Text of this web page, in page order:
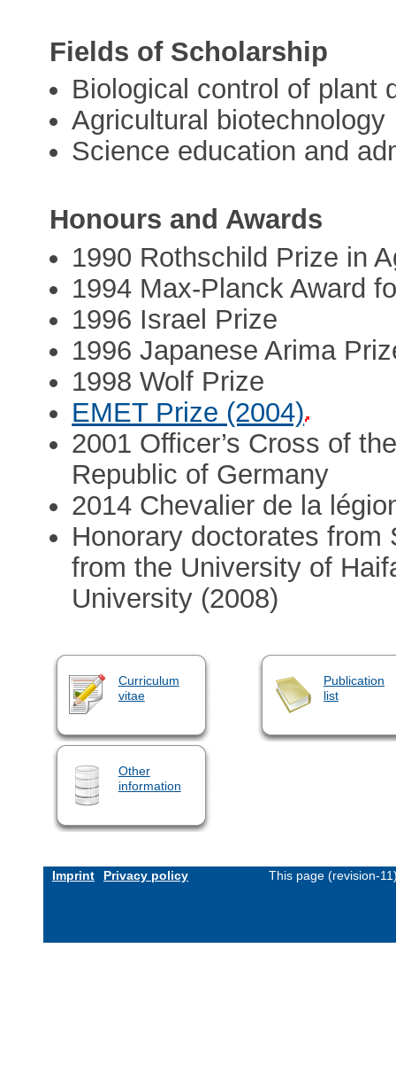
Fields of Scholarship
Biological control of plant
Agricultural biotechnology
Science education and
Honours and Awards
1990 Rothschild Prize in
1994 Max-Planck Award
1996 Israel Prize
1996 Japanese Arima
1998 Wolf Prize
EMET Prize (2004)
2001 Officer’s Cross of
Republic of Germany
2014 Chevalier de la
Honorary doctorates from
from the University of
University (2008)
Curriculum
vitae
Publication
list
Other
information
Imprint Privacy policy This page (revision-